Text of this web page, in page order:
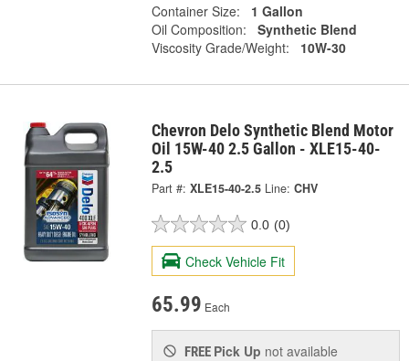
Container Size:
1 Gallon
Oil Composition:
Synthetic Blend
Viscosity Grade/Weight:
10W-30
Chevron Delo Synthetic Blend Motor
Oil 15W-40 2.5 Gallon - XLE15-40-
2.5
Part #: XLE15-40-2.5 Line: CHV
0.0 (0)
Check Vehicle Fit
65.99 Each
FREE Pick Up not available